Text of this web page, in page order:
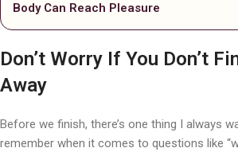
Body Can Reach Pleasure
Don’t Worry If You Don’t
Away
Before we finish, there’s one thing I always
remember when it comes to questions like